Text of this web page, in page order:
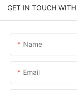
GET IN TOUCH
Name
Email